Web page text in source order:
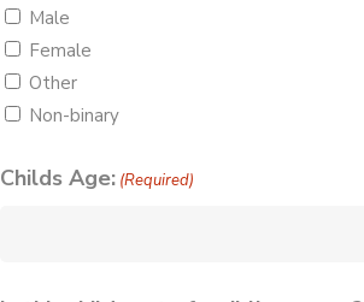
Gender
(Required)
Male
Female
Other
Non-binary
Childs Age: (Required)